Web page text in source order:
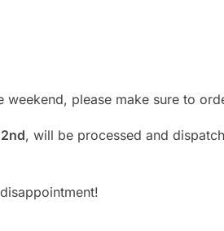
please make sure to
, will be processed and